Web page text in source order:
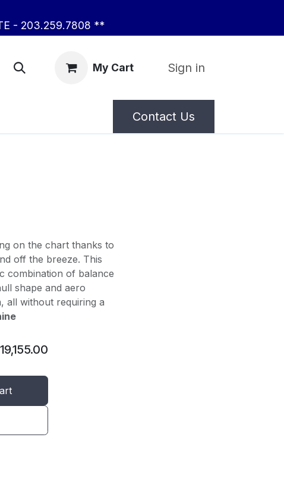
- 203.259.7808 **
My Cart Sign in
Contact Us
on the chart thanks to
off the breeze. This
combination of balance
shape and aero
all without requiring a
19,155.00